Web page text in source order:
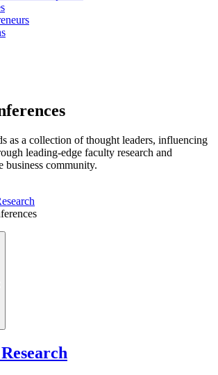
as a collection of thought leaders, influencing
leading-edge faculty research and
business community.